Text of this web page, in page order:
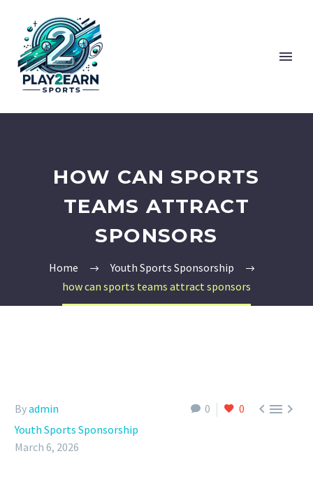
HOW CAN SPORTS
TEAMS ATTRACT
SPONSORS
Home
Youth Sports Sponsorship
how can sports teams attract sponsors
0 0 
Byadmin
Youth Sports Sponsorship
March 6, 2026